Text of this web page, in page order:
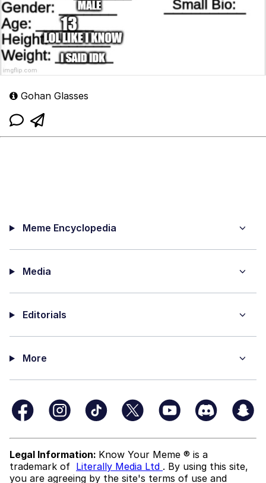
Gohan Glasses
Meme Encyclopedia
Media
Editorials
More
Legal Information: Know Your Meme ® is a
trademark of Literally Media Ltd . By using this site,
you are agreeing by the site's terms of use and